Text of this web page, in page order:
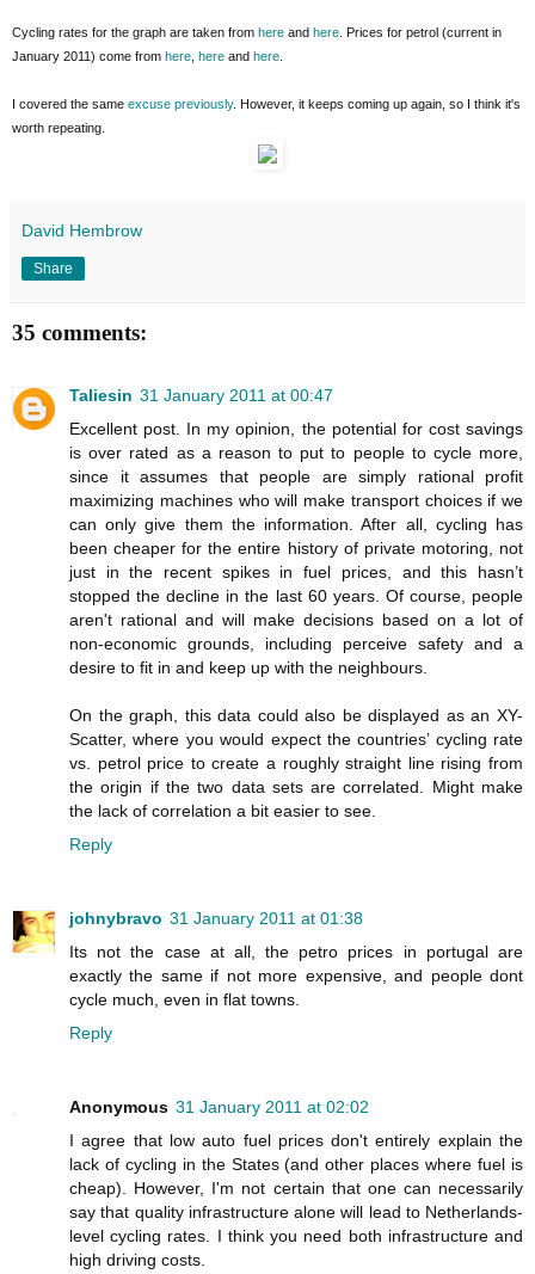
Cycling rates for the graph are taken from here and here. Prices for petrol (current in
January 2011) come from here, here and here.
I covered the same excuse previously. However, it keeps coming up again, so I think it's
worth repeating.
David Hembrow
Share
35 comments:
Taliesin 31 January 2011 at 00:47
Excellent post. In my opinion, the potential for cost savings
is over rated as a reason to put to people to cycle more,
since it assumes that people are simply rational profit
maximizing machines who will make transport choices if we
can only give them the information. After all, cycling has
been cheaper for the entire history of private motoring, not
just in the recent spikes in fuel prices, and this hasn’t
stopped the decline in the last 60 years. Of course, people
aren't rational and will make decisions based on a lot of
non-economic grounds, including perceive safety and a
desire to fit in and keep up with the neighbours.
On the graph, this data could also be displayed as an XY-
Scatter, where you would expect the countries’ cycling rate
vs. petrol price to create a roughly straight line rising from
the origin if the two data sets are correlated. Might make
the lack of correlation a bit easier to see.
Reply
johnybravo 31 January 2011 at 01:38
Its not the case at all, the petro prices in portugal are
exactly the same if not more expensive, and people dont
cycle much, even in flat towns.
Reply
Anonymous 31 January 2011 at 02:02
I agree that low auto fuel prices don't entirely explain the
lack of cycling in the States (and other places where fuel is
cheap). However, I'm not certain that one can necessarily
say that quality infrastructure alone will lead to Netherlands-
level cycling rates. I think you need both infrastructure and
high driving costs.